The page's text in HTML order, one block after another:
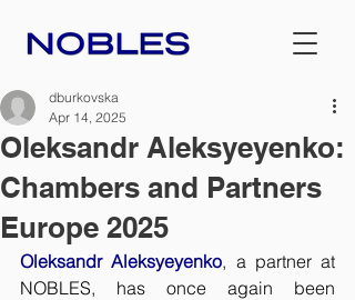
Oleksandr Aleksyeyenko:
Chambers and Partners
Europe 2025
dburkovska
Apr 14, 2025
Oleksandr Aleksyeyenko, a partner at
NOBLES, has once again been